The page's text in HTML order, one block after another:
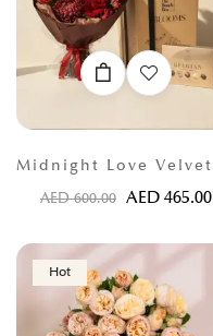
AED600.00 AED 465.00
Hot